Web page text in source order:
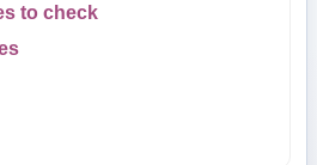
to check